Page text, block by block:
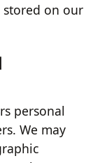
on our
personal
We may